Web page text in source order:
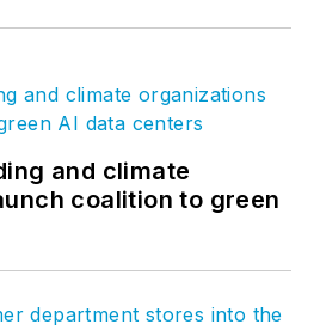
and climate
coalition to green